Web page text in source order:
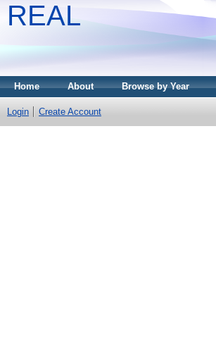
REAL
Home About Browse by Year
Login Create Account